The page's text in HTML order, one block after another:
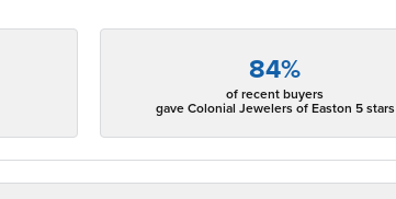
84%
of recent buyers
gave Colonial Jewelers of Easton 5 stars